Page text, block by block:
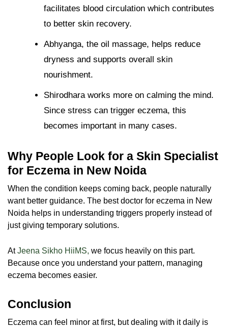
facilitates blood circulation which contributes
to better skin recovery.
Abhyanga, the oil massage, helps reduce
dryness and supports overall skin
nourishment.
Shirodhara works more on calming the mind.
Since stress can trigger eczema, this
becomes important in many cases.
Why People Look for a Skin Specialist
for Eczema in New Noida
When the condition keeps coming back, people naturally
want better guidance. The best doctor for eczema in New
Noida helps in understanding triggers properly instead of
just giving temporary solutions.
AtJeena Sikho HiiMS, we focus heavily on this part.
Because once you understand your pattern, managing
eczema becomes easier.
Conclusion
Eczema can feel minor at first, but dealing with it daily is